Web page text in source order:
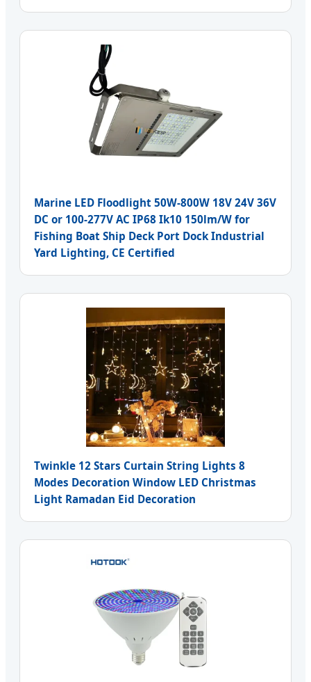
Marine LED Floodlight 50W-800W 18V 24V 36V
DC or 100-277V AC IP68 Ik10 150lm/W for
Fishing Boat Ship Deck Port Dock Industrial
Yard Lighting, CE Certified
Twinkle 12 Stars Curtain String Lights 8
Modes Decoration Window LED Christmas
Light Ramadan Eid Decoration